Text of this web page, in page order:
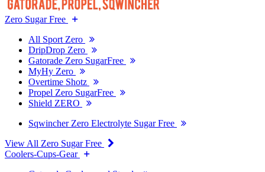
Zero Sugar Free
All Sport Zero
DripDrop Zero
Gatorade Zero SugarFree
MyHy Zero
Overtime Shotz
Propel Zero SugarFree
Shield ZERO
Sqwincher Zero Electrolyte Sugar Free
View All Zero Sugar Free
Coolers-Cups-Gear